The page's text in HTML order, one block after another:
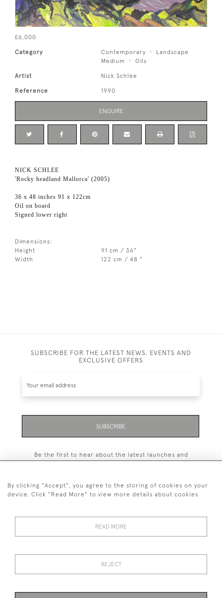
£6,000
Category Contemporary
Landscape
Medium
Oils
Artist Nick Schlee
Reference 1990
ENQUIRE
NICK SCHLEE
'Rocky headland Mallorca' (2005)
36 x 48 inches 91 x 122cm
Oil on board
Signed lower right
Dimensions:
Height
91 cm / 36"
Width
122 cm / 48 "
SUBSCRIBE FOR THE LATEST NEWS, EVENTS AND
EXCLUSIVE OFFERS
SUBSCRIBE
Be the first to hear about the latest launches and
PRIVACY STATEMENT
TERMS & CONDITIONS Cookies
By clicking "Accept", you agree to the storing of cookies on your
device. Click "Read More" to view more details about cookies
READ MORE
REJECT